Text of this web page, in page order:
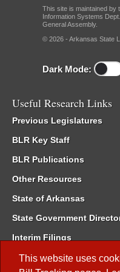
This website uses
This site is maintained by
Information Systems
General Assembly.
© 2026 - Arkansas State
Dark Mode:
Useful Research Links
Previous Legislatures
BLR Key Staff
BLR Publications
Other Resources
State of Arkansas
State Government
Interim Filings
Committee Room